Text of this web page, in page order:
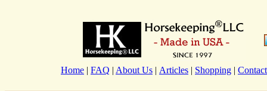
Home | FAQ | About Us | Articles | Shopping | Contact